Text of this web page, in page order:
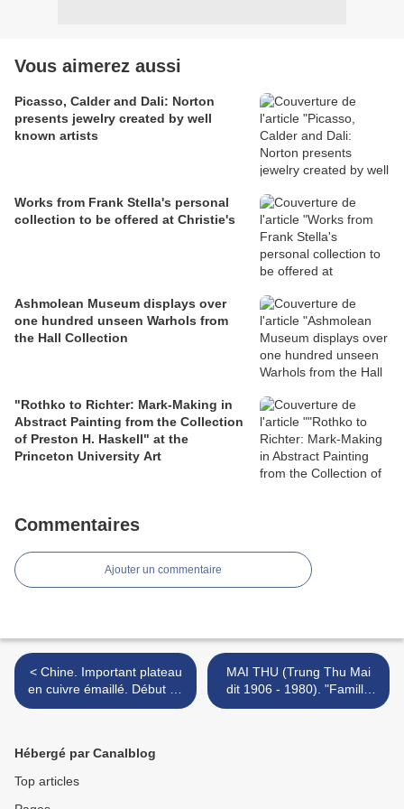
Vous aimerez aussi
Picasso, Calder and Dali: Norton
presents jewelry created by well
known artists
Works from Frank Stella's personal
collection to be offered at Christie's
Ashmolean Museum displays over
one hundred unseen Warhols from
the Hall Collection
"Rothko to Richter: Mark-Making in
Abstract Painting from the Collection
of Preston H. Haskell" at the
Princeton University Art
Commentaires
Ajouter un commentaire
< Chine. Important plateau
en cuivre émaillé. Début du
XIXe siècle
MAI THU (Trung Thu Mai
dit 1906 - 1980). "Famille
indochinoise". >
Hébergé par Canalblog
Top articles